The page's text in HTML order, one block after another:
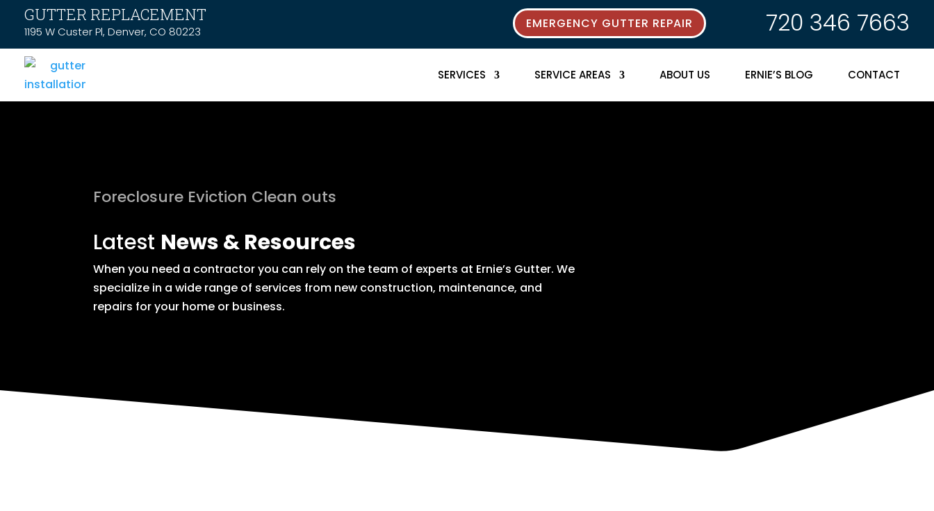
GUTTER REPLACEMENT
1195 W Custer Pl, Denver, CO 80223
EMERGENCY GUTTER REPAIR 720 346 7663
SERVICES SERVICE AREAS ABOUT US ERNIE’S BLOG CONTACT
Foreclosure Eviction Clean outs
Latest News & Resources
When you need a contractor you can rely on the team of experts at Ernie’s Gutter. We
specialize in a wide range of services from new construction, maintenance, and
repairs for your home or business.